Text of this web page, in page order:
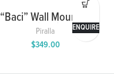
“Baci” Wall Mounted
Washbasin Mixer with
Spout and Cover Plate
Piralla
$349.00
ENQUIRE